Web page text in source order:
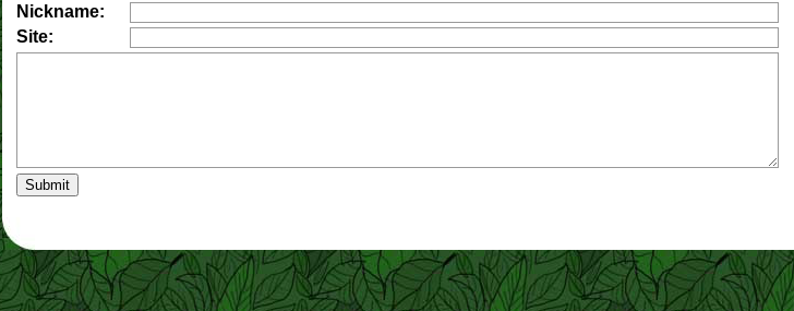
Nickname:
Site: